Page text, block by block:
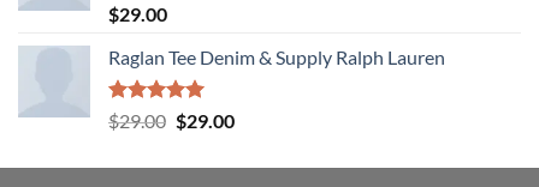
Rated5.00
out of 5
$29.00
Raglan Tee Denim & Supply Ralph Lauren
Rated5.00
out of 5
$29.00 Original
was:
$29.00Current
is: